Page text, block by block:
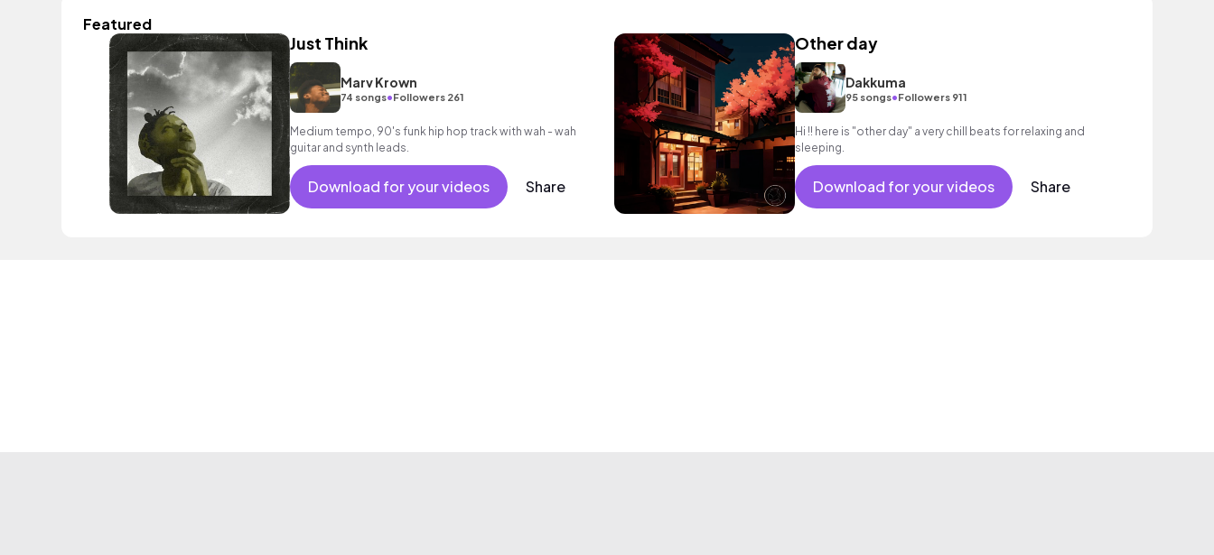
Featured
Just Think
Marv Krown
74 songs•Followers 261
Medium tempo, 90's funk hip hop track with wah - wah
guitar and synth leads.
Download for your videos Share
Other day
Dakkuma
95 songs•Followers 911
Hi !! here is "other day" a very chill beats for relaxing and
sleeping.
Download for your videos Share